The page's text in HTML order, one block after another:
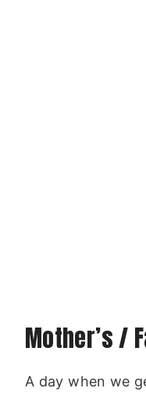
Mother’s /
A day when we